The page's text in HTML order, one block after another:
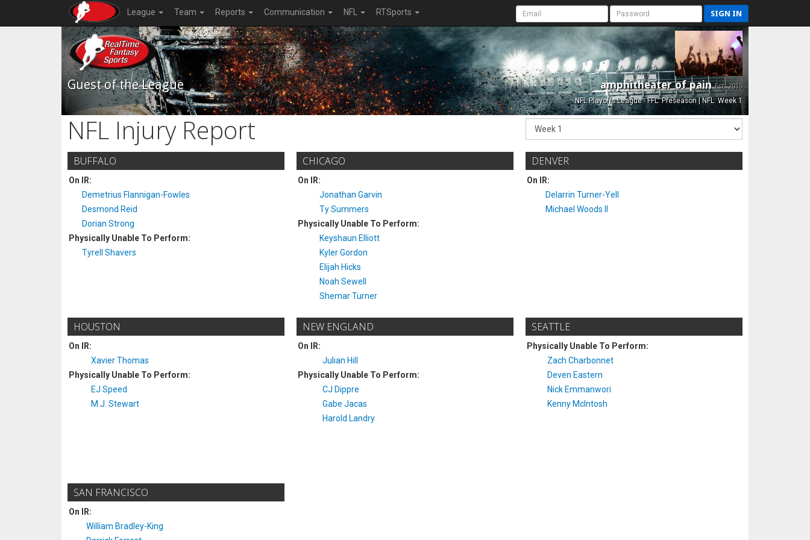
League Team Reports Communication NFL RTSports SIGN IN
Guest of the League amphitheater of painEst. 2015
NFL Playoffs League - FFL: Preseason | NFL: Week 1
NFL Injury Report
BUFFALO
On IR:
Demetrius Flannigan-Fowles
Desmond Reid
Dorian Strong
Physically Unable To Perform:
Tyrell Shavers
CHICAGO
On IR:
Jonathan Garvin
Ty Summers
Physically Unable To Perform:
Keyshaun Elliott
Kyler Gordon
Elijah Hicks
Noah Sewell
Shemar Turner
DENVER
On IR:
Delarrin Turner-Yell
Michael Woods II
HOUSTON
On IR:
Xavier Thomas
Physically Unable To Perform:
EJ Speed
M.J. Stewart
NEW ENGLAND
On IR:
Julian Hill
Physically Unable To Perform:
CJ Dippre
Gabe Jacas
Harold Landry
SEATTLE
Physically Unable To Perform:
Zach Charbonnet
Deven Eastern
Nick Emmanwori
Kenny McIntosh
SAN FRANCISCO
On IR:
William Bradley-King